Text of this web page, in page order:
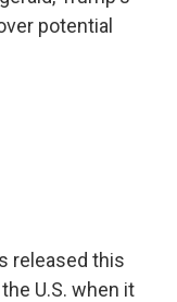
potential
released this
U.S. when it